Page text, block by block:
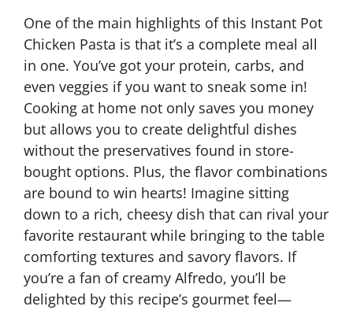
One of the main highlights of this Instant Pot
Chicken Pasta is that it’s a complete meal all
in one. You’ve got your protein, carbs, and
even veggies if you want to sneak some in!
Cooking at home not only saves you money
but allows you to create delightful dishes
without the preservatives found in store-
bought options. Plus, the flavor combinations
are bound to win hearts! Imagine sitting
down to a rich, cheesy dish that can rival your
favorite restaurant while bringing to the table
comforting textures and savory flavors. If
you’re a fan of creamy Alfredo, you’ll be
delighted by this recipe’s gourmet feel—